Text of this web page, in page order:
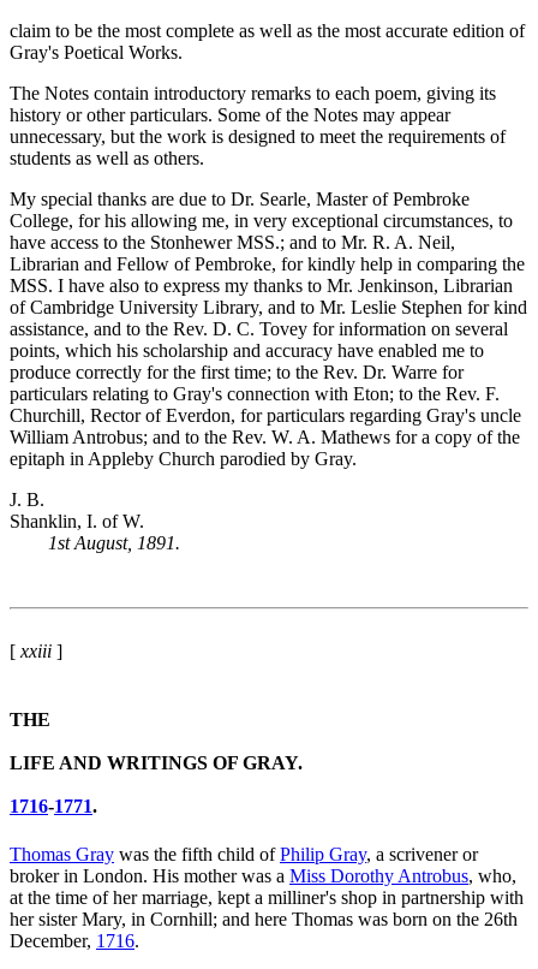
claim to be the most complete as well as the most accurate edition of
Gray's Poetical Works.
The Notes contain introductory remarks to each poem, giving its
history or other particulars. Some of the Notes may appear
unnecessary, but the work is designed to meet the requirements of
students as well as others.
My special thanks are due to Dr. Searle, Master of Pembroke
College, for his allowing me, in very exceptional circumstances, to
have access to the Stonhewer MSS.; and to Mr. R. A. Neil,
Librarian and Fellow of Pembroke, for kindly help in comparing the
MSS. I have also to express my thanks to Mr. Jenkinson, Librarian
of Cambridge University Library, and to Mr. Leslie Stephen for kind
assistance, and to the Rev. D. C. Tovey for information on several
points, which his scholarship and accuracy have enabled me to
produce correctly for the first time; to the Rev. Dr. Warre for
particulars relating to Gray's connection with Eton; to the Rev. F.
Churchill, Rector of Everdon, for particulars regarding Gray's uncle
William Antrobus; and to the Rev. W. A. Mathews for a copy of the
epitaph in Appleby Church parodied by Gray.
J. B.
Shanklin, I. of W.
1st August, 1891.
[ xxiii ]
THE
LIFE AND WRITINGS OF GRAY.
1716-1771.
Thomas Gray was the fifth child ofPhilip Gray, a scrivener or
broker in London. His mother was a Miss Dorothy Antrobus, who,
at the time of her marriage, kept a milliner's shop in partnership with
her sister Mary, in Cornhill; and here Thomas was born on the 26th
December, 1716.